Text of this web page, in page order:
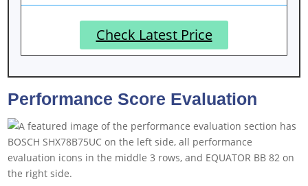
Check Latest Price
Performance Score Evaluation